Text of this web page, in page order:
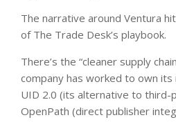
The narrative around Ventura
of The Trade Desk’s playbook.
There’s the “cleaner supply
company has worked to own
UID 2.0 (its alternative to third-
OpenPath (direct publisher